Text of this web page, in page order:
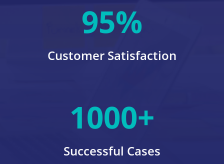
95%
Customer Satisfaction
1000+
Successful Cases